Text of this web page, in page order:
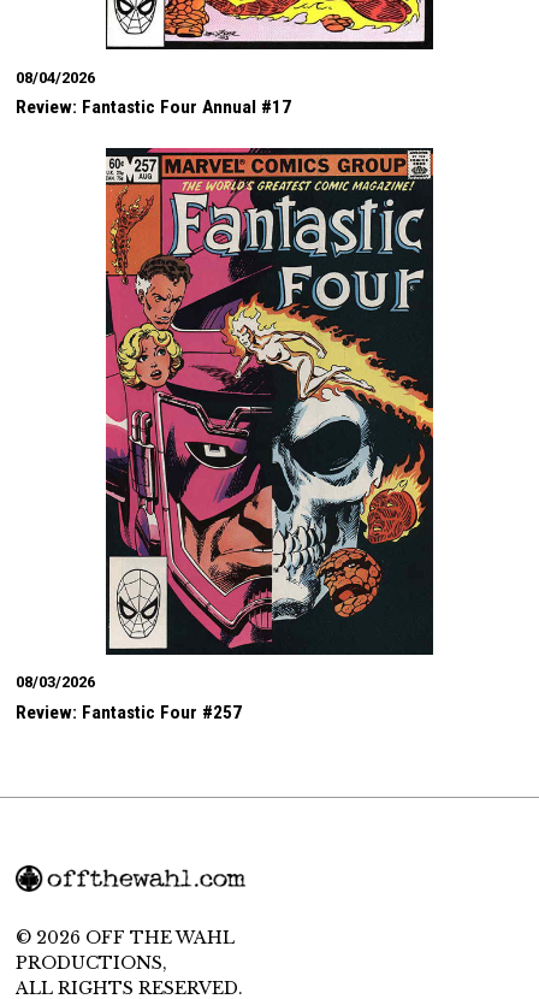
08/04/2026
Review: Fantastic Four Annual #17
08/03/2026
Review: Fantastic Four #257
© 2026 OFF THE WAHL
PRODUCTIONS,
ALL RIGHTS RESERVED.